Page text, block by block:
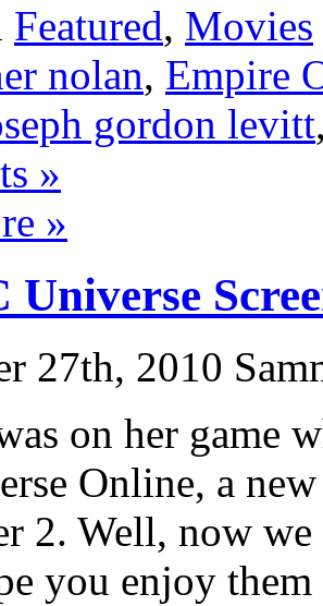
Featured, Movies
nolan, Empire
gordon levitt
»
»
Universe
27th, 2010
on her game
Online, a
2. Well, now we
you enjoy them